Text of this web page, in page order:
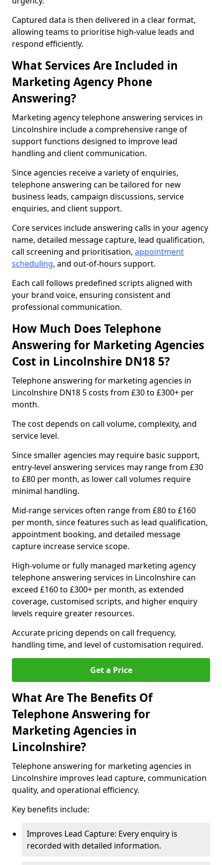
Captured data is then delivered in a clear format,
allowing teams to prioritise high-value leads and
respond efficiently.
What Services Are Included in
Marketing Agency Phone
Answering?
Marketing agency telephone answering services in
Lincolnshire include a comprehensive range of
support functions designed to improve lead
handling and client communication.
Since agencies receive a variety of enquiries,
telephone answering can be tailored for new
business leads, campaign discussions, service
enquiries, and client support.
Core services include answering calls in your agency
name, detailed message capture, lead qualification,
call screening and prioritisation, appointment
scheduling, and out-of-hours support.
Each call follows predefined scripts aligned with
your brand voice, ensuring consistent and
professional communication.
How Much Does Telephone
Answering for Marketing Agencies
Cost in Lincolnshire DN18 5?
Telephone answering for marketing agencies in
Lincolnshire DN18 5 costs from £30 to £300+ per
month.
The cost depends on call volume, complexity, and
service level.
Since smaller agencies may require basic support,
entry-level answering services may range from £30
to £80 per month, as lower call volumes require
minimal handling.
Mid-range services often range from £80 to £160
per month, since features such as lead qualification,
appointment booking, and detailed message
capture increase service scope.
High-volume or fully managed marketing agency
telephone answering services in Lincolnshire can
exceed £160 to £300+ per month, as extended
coverage, customised scripts, and higher enquiry
levels require greater resources.
Accurate pricing depends on call frequency,
handling time, and level of customisation required.
Get a Price
What Are The Benefits Of
Telephone Answering for
Marketing Agencies in
Lincolnshire?
Telephone answering for marketing agencies in
Lincolnshire improves lead capture, communication
quality, and operational efficiency.
Key benefits include:
Improves Lead Capture: Every enquiry is
recorded with detailed information.